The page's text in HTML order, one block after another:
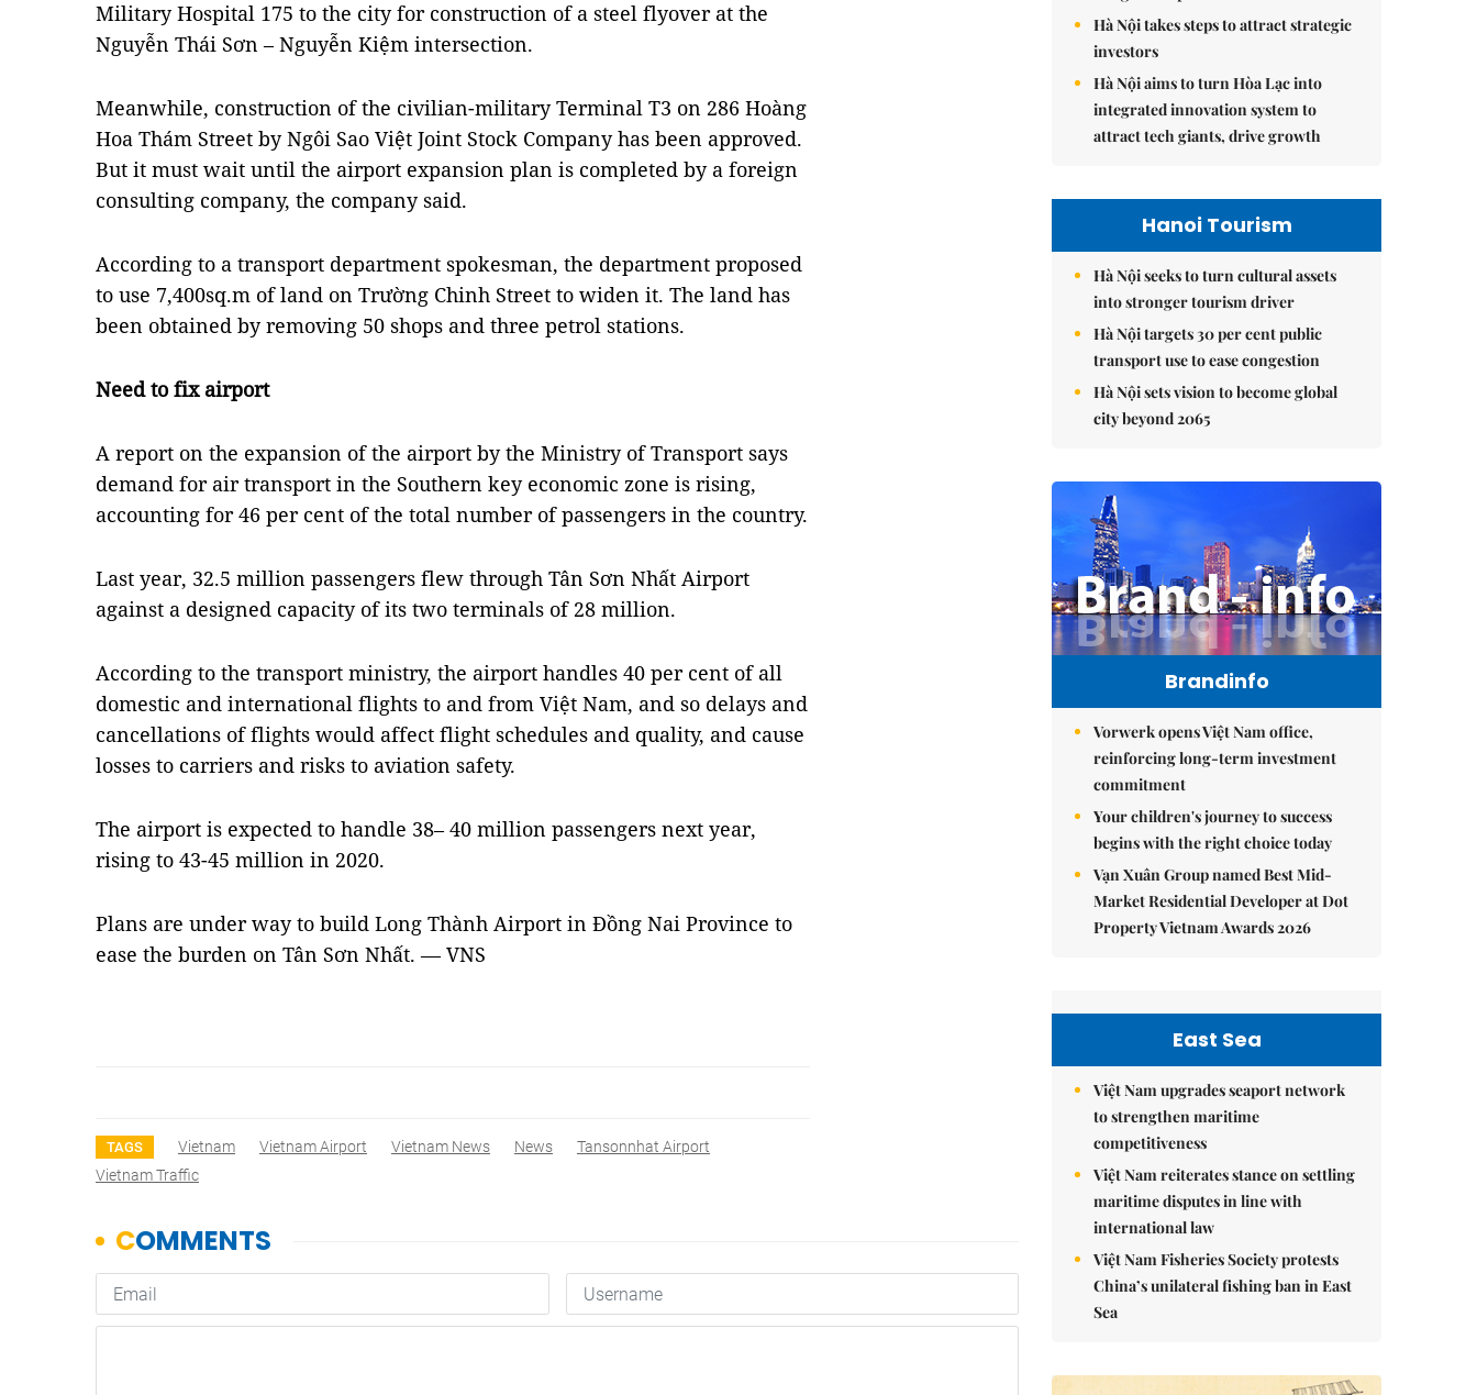
Military Hospital 175 to the city for construction of a steel flyover at the
Nguyễn Thái Sơn – Nguyễn Kiệm intersection.
Meanwhile, construction of the civilian-military Terminal T3 on 286 Hoàng
Hoa Thám Street by Ngôi Sao Việt Joint Stock Company has been approved.
But it must wait until the airport expansion plan is completed by a foreign
consulting company, the company said.
According to a transport department spokesman, the department proposed
to use 7,400sq.m of land on Trường Chinh Street to widen it. The land has
been obtained by removing 50 shops and three petrol stations.
Need to fix airport
A report on the expansion of the airport by the Ministry of Transport says
demand for air transport in the Southern key economic zone is rising,
accounting for 46 per cent of the total number of passengers in the country.
Last year, 32.5 million passengers flew through Tân Sơn Nhất Airport
against a designed capacity of its two terminals of 28 million.
According to the transport ministry, the airport handles 40 per cent of all
domestic and international flights to and from Việt Nam, and so delays and
cancellations of flights would affect flight schedules and quality, and cause
losses to carriers and risks to aviation safety.
The airport is expected to handle 38– 40 million passengers next year,
rising to 43-45 million in 2020.
Plans are under way to build Long Thành Airport in Đồng Nai Province to
ease the burden on Tân Sơn Nhất. — VNS
TAGS Vietnam Vietnam Airport Vietnam News News
Tansonnhat Airport
Vietnam Traffic
Hà Nội takes steps to attract strategic
investors
Hà Nội aims to turn Hòa Lạc into
integrated innovation system to
attract tech giants, drive growth
Hanoi Tourism
Hà Nội seeks to turn cultural assets
into stronger tourism driver
Hà Nội targets 30 per cent public
transport use to ease congestion
Hà Nội sets vision to become global
city beyond 2065
Brandinfo
Vorwerk opens Việt Nam office,
reinforcing long-term investment
commitment
Your children's journey to success
begins with the right choice today
Vạn Xuân Group named Best Mid-
Market Residential Developer at Dot
Property Vietnam Awards 2026
East Sea
Việt Nam upgrades seaport network
to strengthen maritime
competitiveness
Việt Nam reiterates stance on settling
maritime disputes in line with
international law
Việt Nam Fisheries Society protests
China’s unilateral fishing ban in East
Sea